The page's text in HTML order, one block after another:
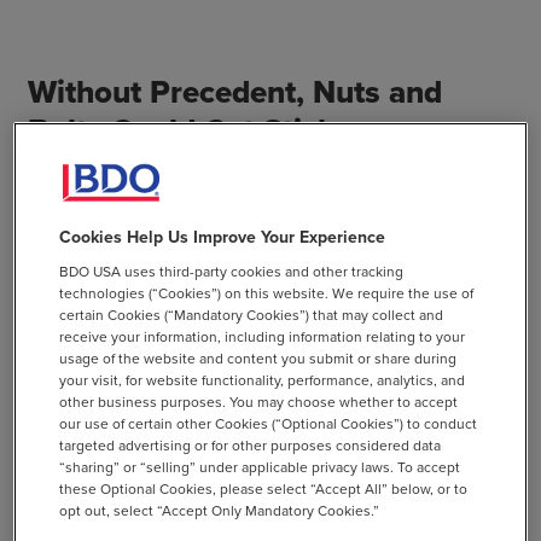
Without Precedent, Nuts and
Bolts Could Get Sticky
Through opportunity zones, investors may escape taxes
on capital gain, which may be of interest especially to
properties that have a 10-year hold horizon. But in order
to recognize the program’s tax benefits, taxpayers will
need to keep rigorous records throughout the 10 years.
The potential for complications in record keeping
compounds as transactions may take place during that
time period, for example, with an acquisition or change of
formation.
Without any precedent or interpretive guidance, the
opportunity zone program holds significant potential for
Cookies Help Us Improve Your Experience
BDO USA uses third-party cookies and other tracking
technologies (“Cookies”) on this website. We require the use of
certain Cookies (“Mandatory Cookies”) that may collect and
receive your information, including information relating to your
usage of the website and content you submit or share during
your visit, for website functionality, performance, analytics, and
other business purposes. You may choose whether to accept
our use of certain other Cookies (“Optional Cookies”) to conduct
targeted advertising or for other purposes considered data
“sharing” or “selling” under applicable privacy laws. To accept
these Optional Cookies, please select “Accept All” below, or to
opt out, select “Accept Only Mandatory Cookies.”